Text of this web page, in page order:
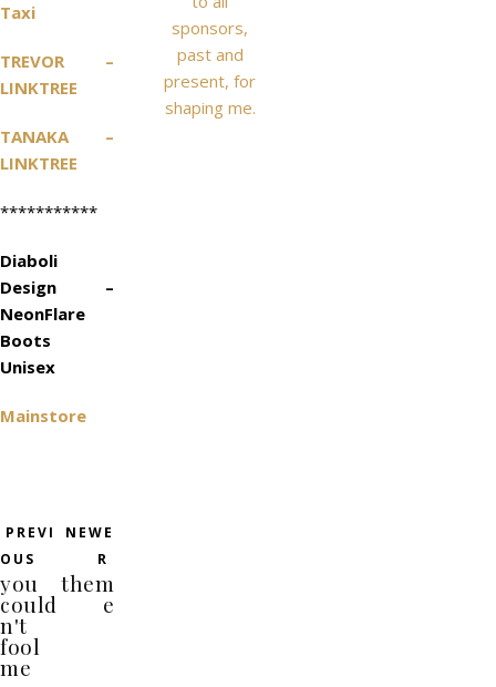
Taxi
TREVOR –
LINKTREE
TANAKA –
LINKTREE
***********
Diaboli
Design –
NeonFlare
Boots
Unisex
Mainstore
PREVI
OUS
you
could
n't
fool
me
NEWE
R
them
e